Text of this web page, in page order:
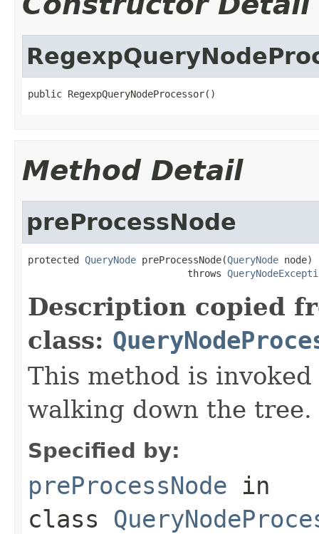
public RegexpQueryNodeProcessor()
Method Detail
preProcessNode
protected QueryNode preProcessNode(QueryNode node)
                            throws
Description copied
class:
This method is
walking down the tree.
Specified by:
preProcessNode in
class